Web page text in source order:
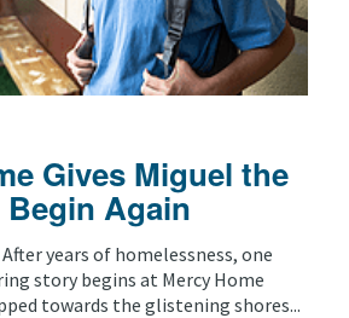
Gives Miguel the
Again
After years of homelessness, one
story begins at Mercy Home
towards the glistening shores...